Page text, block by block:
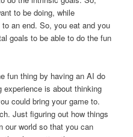
to be doing, while
an end. So, you eat and you
goals to be able to do the fun
fun thing by having an AI do
is about thinking
could bring your game to.
Just figuring out how things
our world so that you can